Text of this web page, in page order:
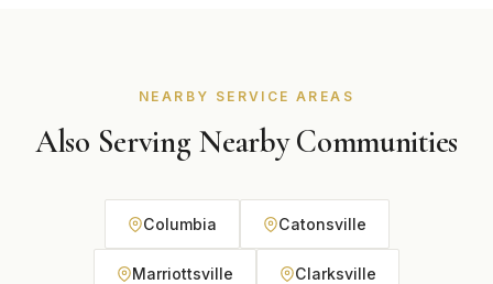
NEARBY SERVICE AREAS
Also Serving Nearby Communities
Columbia Catonsville
Marriottsville Clarksville